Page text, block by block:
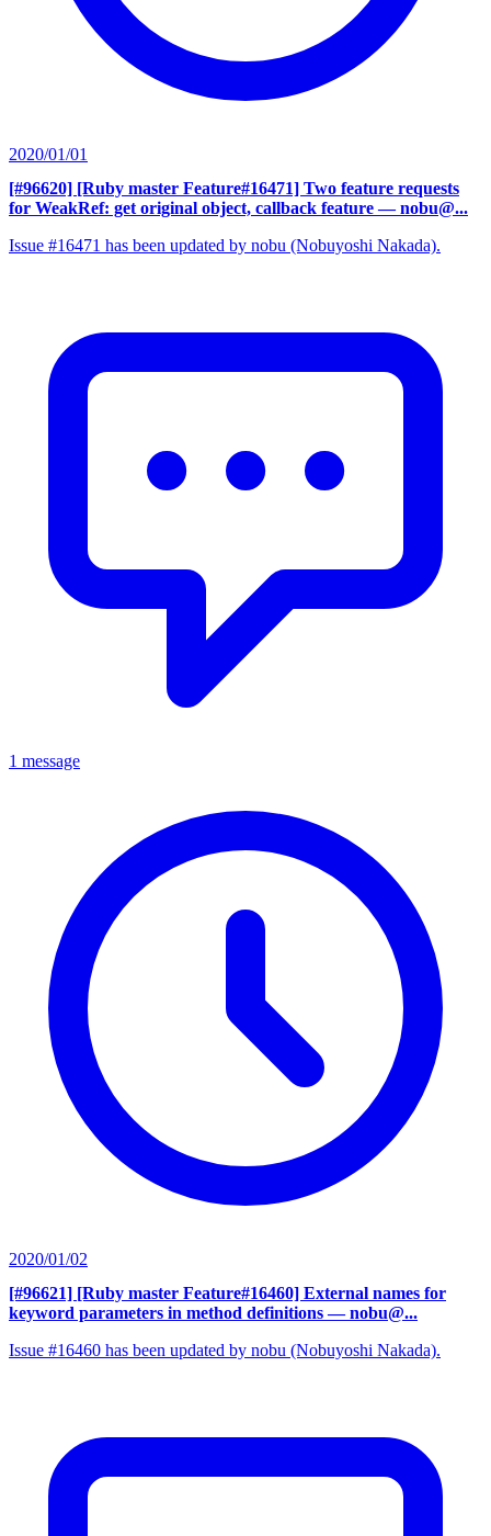
2020/01/01
[#96620] [Ruby master Feature#16471] Two feature requests
for WeakRef: get original object, callback feature — nobu@...
Issue #16471 has been updated by nobu (Nobuyoshi Nakada).
1 message
2020/01/02
[#96621] [Ruby master Feature#16460] External names for
keyword parameters in method definitions — nobu@...
Issue #16460 has been updated by nobu (Nobuyoshi Nakada).